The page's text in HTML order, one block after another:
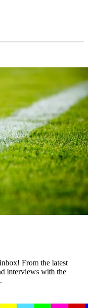
From the latest
interviews with the